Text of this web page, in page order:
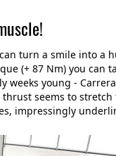
turn a smile into a
(+ 87 Nm) you
weeks young -
seems to
impressingly